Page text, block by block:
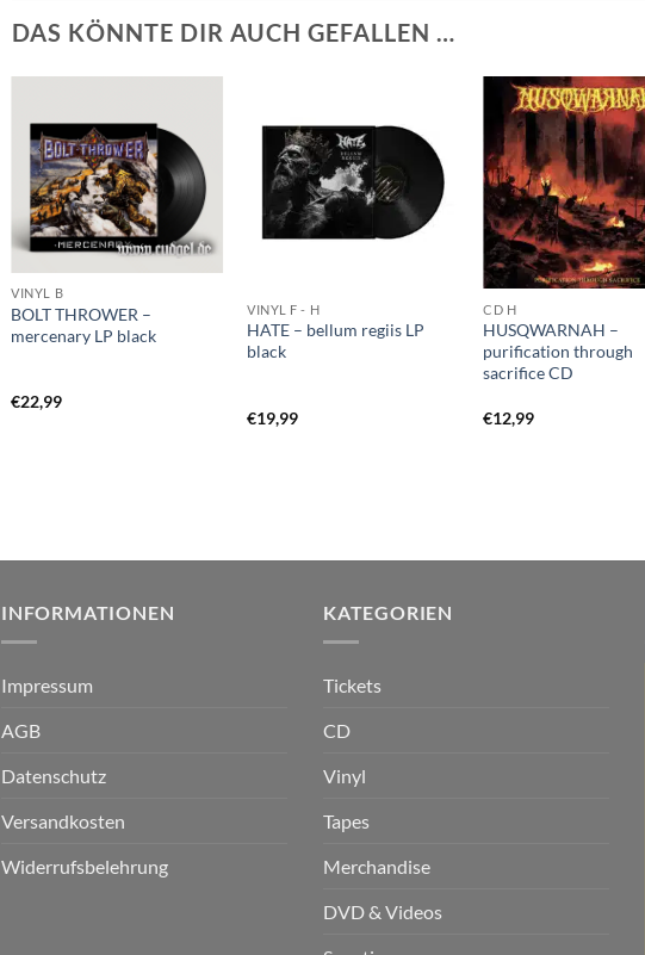
DAS KÖNNTE DIR AUCH GEFALLEN …
VINYL B
BOLT THROWER –
mercenary LP black
€22,99
VINYL F - H
HATE – bellum regiis LP
black
€19,99
CD H
HUSQWARNAH –
purification through
sacrifice CD
€12,99
INFORMATIONEN
Impressum
AGB
Datenschutz
Versandkosten
Widerrufsbelehrung
KATEGORIEN
Tickets
CD
Vinyl
Tapes
Merchandise
DVD & Videos